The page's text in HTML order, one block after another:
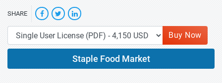
SHARE
Buy Now
Staple Food Market